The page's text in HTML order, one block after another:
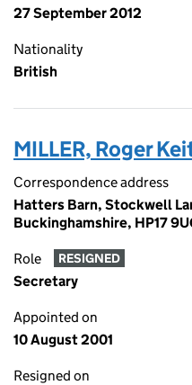
27 September 2012
Nationality
British
MILLER, Roger
Correspondence address
Hatters Barn, Stockwell
Buckinghamshire, HP17
Role RESIGNED
Secretary
Appointed on
10 August 2001
Resigned on